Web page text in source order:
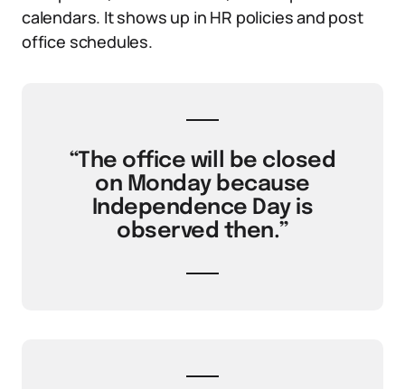
calendars. It shows up in HR policies and post
office schedules.
“The office will be closed
on Monday because
Independence Day is
observed then.”